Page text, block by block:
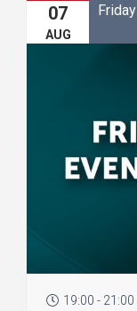
07
AUG
19:00 -